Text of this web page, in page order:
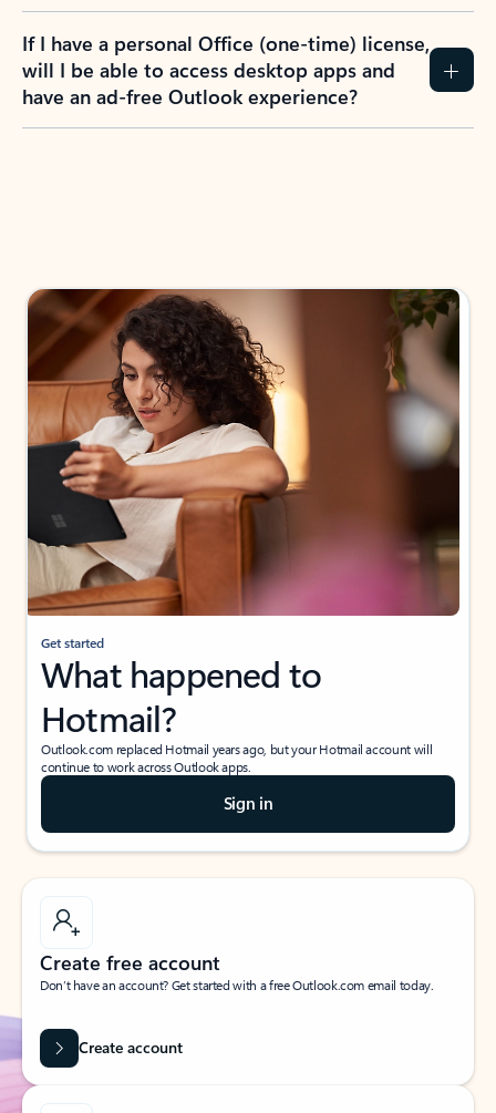
If I have a personal Office (one-time) license,
will I be able to access desktop apps and
have an ad-free Outlook experience?
Get started
What happened to
Hotmail?
Outlook.com replaced Hotmail years ago, but your Hotmail account will
continue to work across Outlook apps.
Sign in
Create free account
Don’t have an account? Get started with a free Outlook.com email today.
Create account